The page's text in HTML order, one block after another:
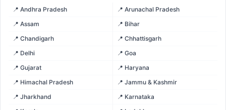
📍 Andhra Pradesh
📍 Arunachal Pradesh
📍 Assam
📍 Bihar
📍 Chandigarh
📍 Chhattisgarh
📍 Delhi
📍 Goa
📍 Gujarat
📍 Haryana
📍 Himachal Pradesh
📍 Jammu & Kashmir
📍 Jharkhand
📍 Karnataka